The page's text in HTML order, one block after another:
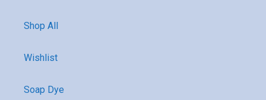
Shop All
Wishlist
Soap Dye